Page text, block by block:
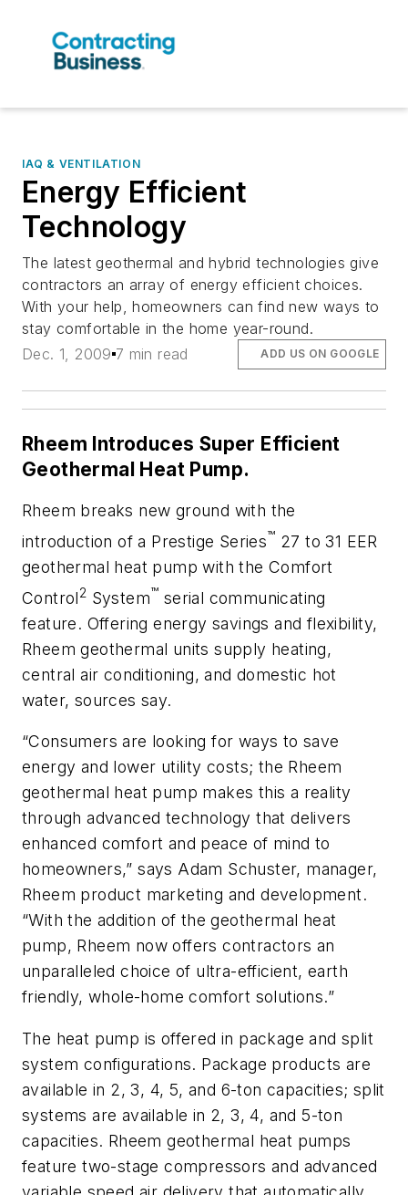
IAQ & VENTILATION
Energy Efficient
Technology
The latest geothermal and hybrid technologies give
contractors an array of energy efficient choices.
With your help, homeowners can find new ways to
stay comfortable in the home year-round.
Dec. 1, 2009 7 min read ADD US ON GOOGLE
Rheem Introduces Super Efficient
Geothermal Heat Pump.
Rheem breaks new ground with the
introduction of a Prestige Series™ 27 to 31 EER
geothermal heat pump with the Comfort
Control2 System™ serial communicating
feature. Offering energy savings and flexibility,
Rheem geothermal units supply heating,
central air conditioning, and domestic hot
water, sources say.
“Consumers are looking for ways to save
energy and lower utility costs; the Rheem
geothermal heat pump makes this a reality
through advanced technology that delivers
enhanced comfort and peace of mind to
homeowners,” says Adam Schuster, manager,
Rheem product marketing and development.
“With the addition of the geothermal heat
pump, Rheem now offers contractors an
unparalleled choice of ultra-efficient, earth
friendly, whole-home comfort solutions.”
The heat pump is offered in package and split
system configurations. Package products are
available in 2, 3, 4, 5, and 6-ton capacities; split
systems are available in 2, 3, 4, and 5-ton
capacities. Rheem geothermal heat pumps
feature two-stage compressors and advanced